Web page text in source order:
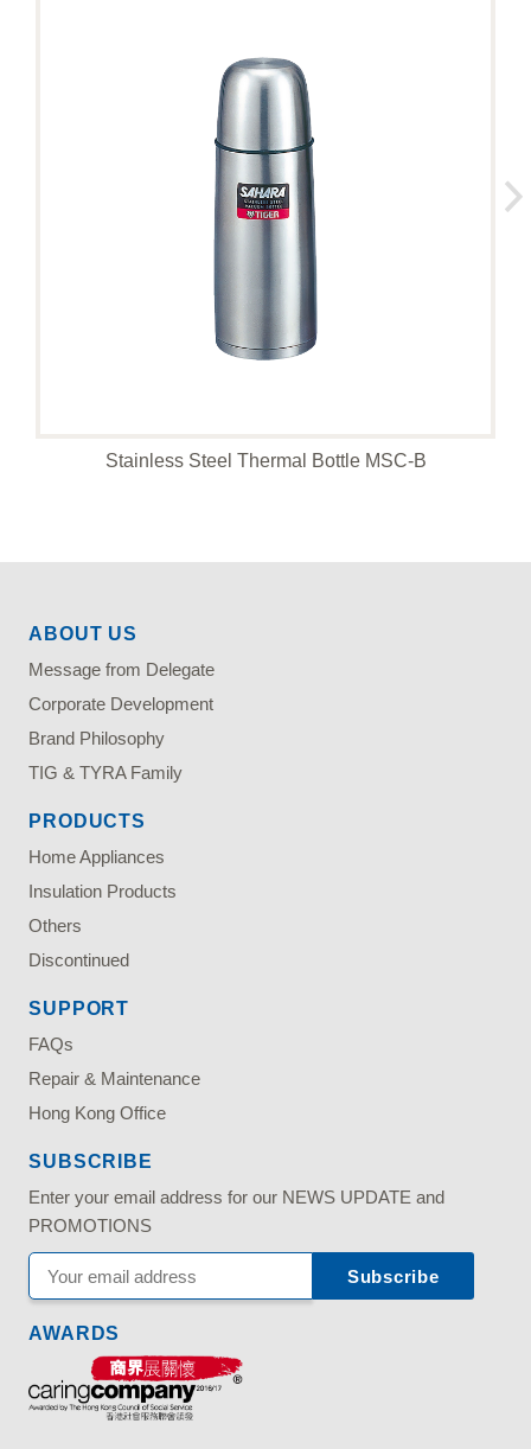
Stainless Steel Thermal Bottle MSC-B
ABOUT US
Message from Delegate
Corporate Development
Brand Philosophy
TIG & TYRA Family
PRODUCTS
Home Appliances
Insulation Products
Others
Discontinued
SUPPORT
FAQs
Repair & Maintenance
Hong Kong Office
SUBSCRIBE
Enter your email address for our NEWS UPDATE and
PROMOTIONS
AWARDS